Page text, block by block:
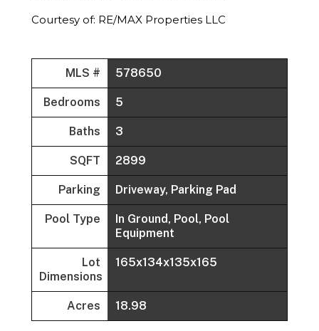
Courtesy of: RE/MAX Properties LLC
MLS # 578650
Bedrooms 5
Baths 3
SQFT 2899
Parking Driveway, Parking Pad
Pool Type
In Ground, Pool, Pool
Equipment
Lot
Dimensions
165x134x135x165
Acres 18.98